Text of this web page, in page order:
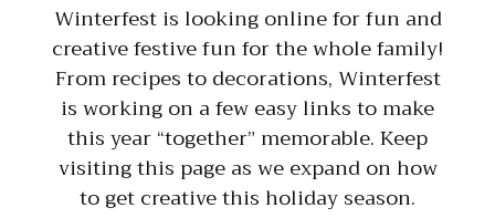
Winterfest is looking online for fun and
creative festive fun for the whole family!
From recipes to decorations, Winterfest
is working on a few easy links to make
this year “together” memorable. Keep
visiting this page as we expand on how
to get creative this holiday season.